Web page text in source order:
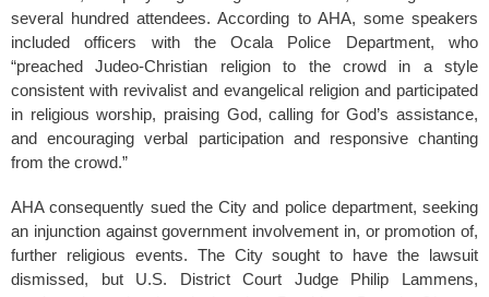
several hundred attendees. According to AHA, some speakers
included officers with the Ocala Police Department, who
“preached Judeo-Christian religion to the crowd in a style
consistent with revivalist and evangelical religion and participated
in religious worship, praising God, calling for God’s assistance,
and encouraging verbal participation and responsive chanting
from the crowd.”
AHA consequently sued the City and police department, seeking
an injunction against government involvement in, or promotion of,
further religious events. The City sought to have the lawsuit
dismissed, but U.S. District Court Judge Philip Lammens,